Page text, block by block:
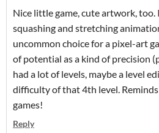
Nice little game, cute artwork, too.
squashing and stretching
uncommon choice for a pixel-art
of potential as a kind of precision
had a lot of levels, maybe a level
difficulty of that 4th level.
games!
Reply